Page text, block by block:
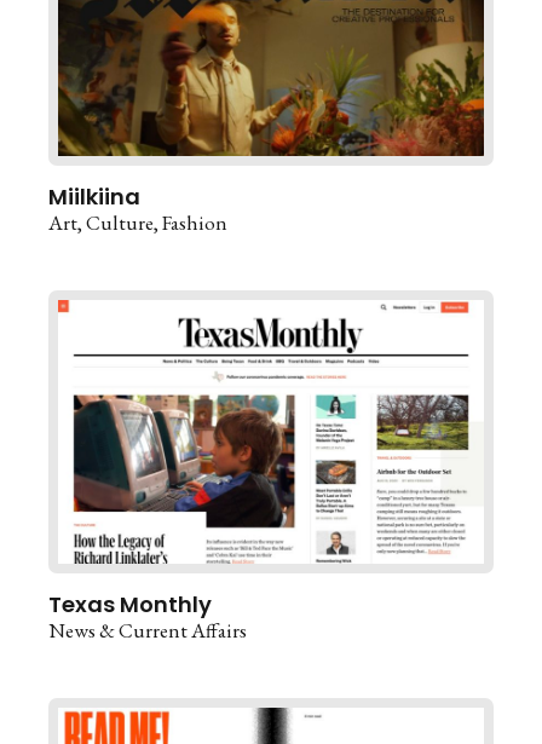
Miilkiina
Art Culture Fashion
Texas Monthly
News & Current Affairs